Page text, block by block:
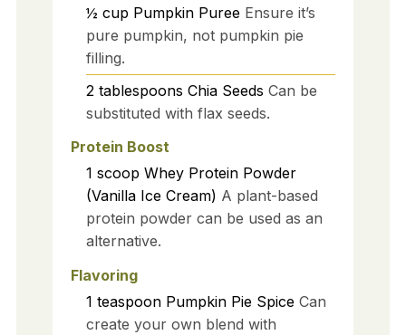
½ cup Pumpkin Puree Ensure it’s
pure pumpkin, not pumpkin pie
filling.
2 tablespoons Chia Seeds Can be
substituted with flax seeds.
Protein Boost
1 scoop Whey Protein Powder
(Vanilla Ice Cream) A plant-based
protein powder can be used as an
alternative.
Flavoring
1 teaspoon Pumpkin Pie Spice Can
create your own blend with